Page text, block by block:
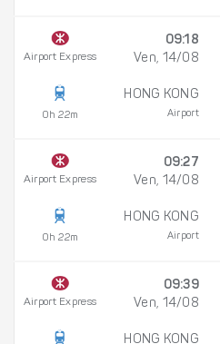
Airport Express
0h 22m
09:18
Ven, 14/08
HONG KONG
Airport
Airport Express
0h 22m
09:27
Ven, 14/08
HONG KONG
Airport
Airport Express
09:39
Ven, 14/08
HONG KONG